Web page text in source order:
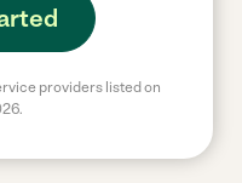
providers listed on